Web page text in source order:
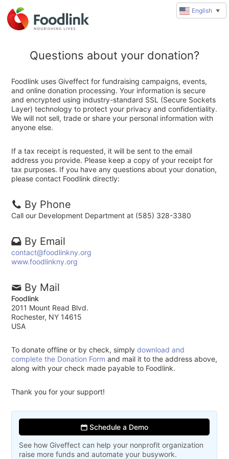
Questions about your donation?
Foodlink uses Giveffect for fundraising campaigns, events,
and online donation processing. Your information is secure
and encrypted using industry-standard SSL (Secure Sockets
Layer) technology to protect your privacy and confidentiality.
We will not sell, trade or share your personal information with
anyone else.
If a tax receipt is requested, it will be sent to the email
address you provide. Please keep a copy of your receipt for
tax purposes. If you have any questions about your donation,
please contact Foodlink directly:
By Phone
Call our Development Department at (585) 328-3380
By Email
contact@foodlinkny.org
www.foodlinkny.org
By Mail
Foodlink
2011 Mount Read Blvd.
Rochester, NY 14615
USA
To donate offline or by check, simplydownload and
complete the Donation Form and mail it to the address above,
along with your check made payable to Foodlink.
Thank you for your support!
Schedule a Demo
See how Giveffect can help your nonprofit organization
raise more funds and automate your busywork.
English ▼